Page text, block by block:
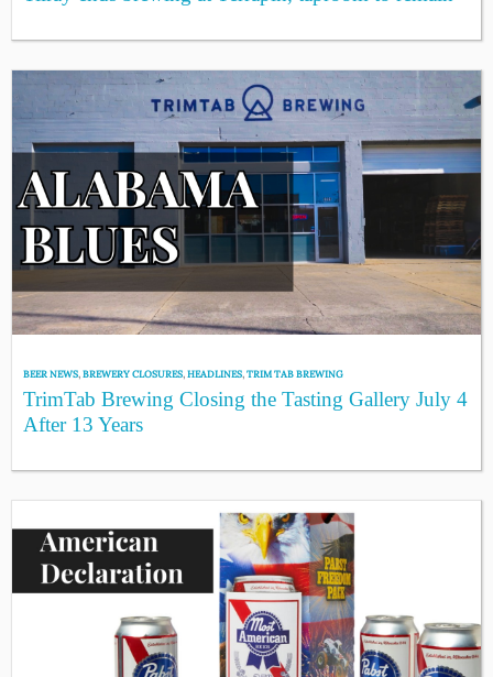
BEER NEWS,BREWERY CLOSURES,HEADLINES,TRIM TAB BREWING
TrimTab Brewing Closing the Tasting Gallery July 4
After 13 Years